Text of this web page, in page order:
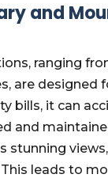
and
ranging
are designed
bills, it can
and
stunning
leads to